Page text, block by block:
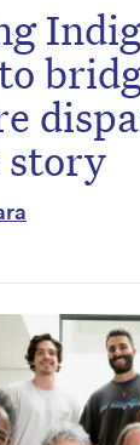
story